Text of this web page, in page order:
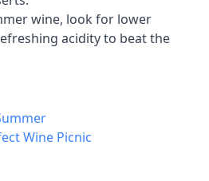
wine, look for lower
acidity to beat the
Wine Picnic